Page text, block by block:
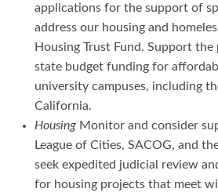
applications for the support of
address our housing and
Housing Trust Fund. Support
state budget funding for
university campuses, including
California.
Housing Monitor and consider
League of Cities, SACOG, and
seek expedited judicial review
for housing projects that meet